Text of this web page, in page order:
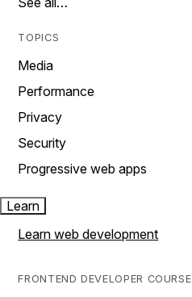
TOPICS
Media
Performance
Privacy
Security
Progressive web apps
Learn
Learn web development
FRONTEND DEVELOPER COURSE